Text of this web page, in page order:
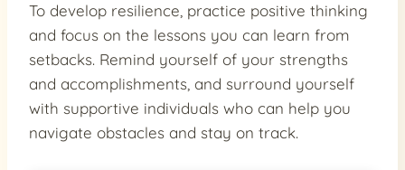
To develop resilience, practice positive thinking
and focus on the lessons you can learn from
setbacks. Remind yourself of your strengths
and accomplishments, and surround yourself
with supportive individuals who can help you
navigate obstacles and stay on track.